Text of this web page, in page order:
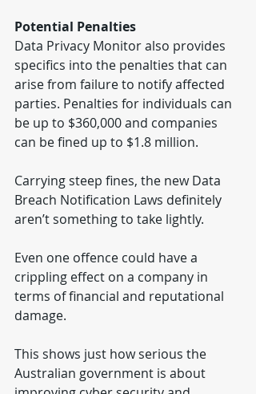
Potential Penalties
Data Privacy Monitor also provides
specifics into the penalties that can
arise from failure to notify affected
parties. Penalties for individuals can
be up to $360,000 and companies
can be fined up to $1.8 million.
Carrying steep fines, the new Data
Breach Notification Laws definitely
aren’t something to take lightly.
Even one offence could have a
crippling effect on a company in
terms of financial and reputational
damage.
This shows just how serious the
Australian government is about